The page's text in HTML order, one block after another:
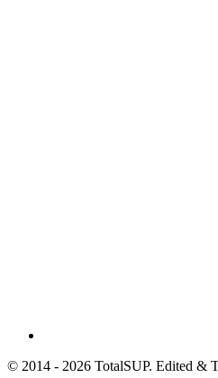
© 2014 - 2026 TotalSUP. Edited &